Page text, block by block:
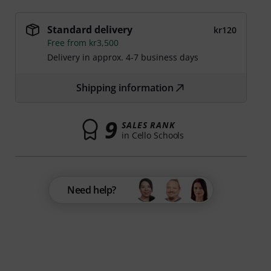
Standard delivery
kr120
Free from kr3,500
Delivery in approx. 4-7 business days
Shipping information
9 SALES RANK
in Cello Schools
Need help?